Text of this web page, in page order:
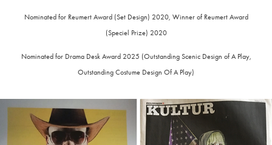
Nominated for Reumert Award (Set Design) 2020, Winner of Reumert Award
(Speciel Prize) 2020
Nominated for Drama Desk Award 2025 (Outstanding Scenic Design of A Play,
Outstanding Costume Design Of A Play)